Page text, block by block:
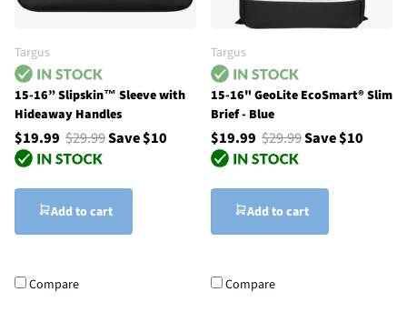
Targus
15-16” Slipskin™ Sleeve with
Hideaway Handles
$19.99 $29.99Save $10
Add to cart
Compare
Targus
15-16" GeoLite EcoSmart® Slim
Brief - Blue
$19.99 $29.99Save $10
Add to cart
Compare